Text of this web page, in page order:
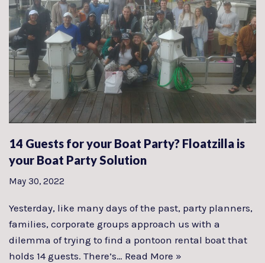
14 Guests for your Boat Party? Floatzilla is
your Boat Party Solution
May 30, 2022
Yesterday, like many days of the past, party planners,
families, corporate groups approach us with a
dilemma of trying to find a pontoon rental boat that
holds 14 guests. There’s… Read More »